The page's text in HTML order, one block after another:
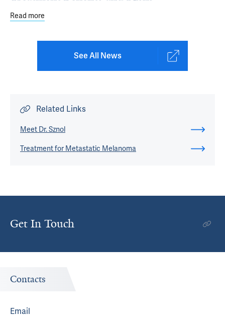
Read more
See All News
Related Links
Meet Dr. Sznol
Treatment for Metastatic Melanoma
Get In Touch
Contacts
Email